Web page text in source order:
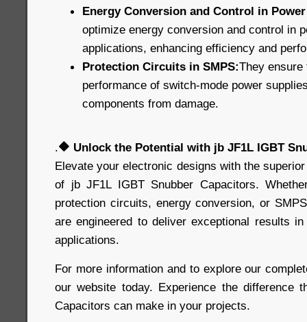
Energy Conversion and Control in
optimize energy conversion and control in
applications, enhancing efficiency and
Protection Circuits in SMPS:They
performance of switch-mode power
components from damage.
.🔶 Unlock the Potential with jb JF1L IGBT
Elevate your electronic designs with the
of jb JF1L IGBT Snubber Capacitors.
protection circuits, energy conversion, or
are engineered to deliver exceptional results
applications.
For more information and to explore our
our website today. Experience the difference
Capacitors can make in your projects.